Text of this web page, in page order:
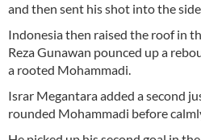
and then sent his shot into the
Indonesia then raised the roof in
Reza Gunawan pounced up a
a rooted Mohammadi.
Israr Megantara added a second
rounded Mohammadi before